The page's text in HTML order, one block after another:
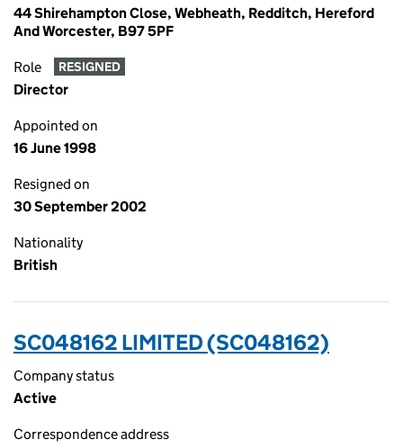
44 Shirehampton Close, Webheath, Redditch, Hereford
And Worcester, B97 5PF
Role RESIGNED
Director
Appointed on
16 June 1998
Resigned on
30 September 2002
Nationality
British
SC048162 LIMITED (SC048162)
Company status
Active
Correspondence address